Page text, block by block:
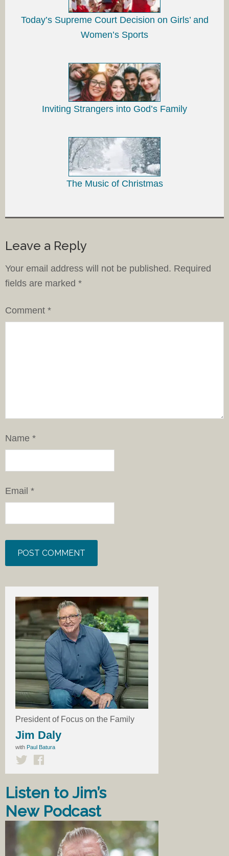
Today’s Supreme Court Decision on Girls’ and
Women’s Sports
Inviting Strangers into God’s Family
The Music of Christmas
Leave a Reply
Your email address will not be published. Required
fields are marked *
Comment *
Name *
Email *
President of Focus on the Family
Jim Daly
with Paul Batura
Listen to Jim’s
New Podcast